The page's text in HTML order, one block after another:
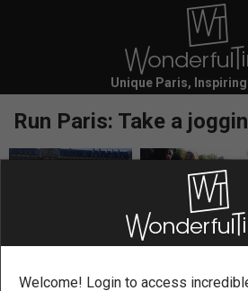
Unique Paris,
Run Paris: Take a
Secure YourRun in Paris
SIGN IN TO BOOK
Welcome! Login to access